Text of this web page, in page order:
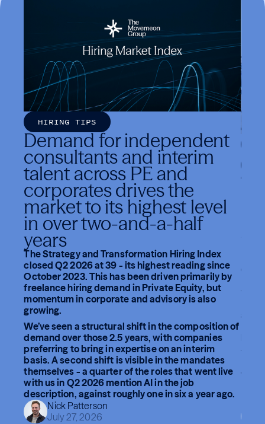
HIRING TIPS
Demand for independent
consultants and interim
talent across PE and
corporates drives the
market to its highest level
in over two-and-a-half
years
The Strategy and Transformation Hiring Index
closed Q2 2026 at 39 - its highest reading since
October 2023. This has been driven primarily by
freelance hiring demand in Private Equity, but
momentum in corporate and advisory is also
growing.
We’ve seen a structural shift in the composition of
demand over those 2.5 years, with companies
preferring to bring in expertise on an interim
basis. A second shift is visible in the mandates
themselves - a quarter of the roles that went live
with us in Q2 2026 mention AI in the job
description, against roughly one in six a year ago.
Nick Patterson
July 27, 2026
for a
and
The
What